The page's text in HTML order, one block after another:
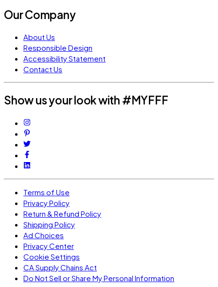
Our Company
About Us
Responsible Design
Accessibility Statement
Contact Us
Show us your look with #MYFFF
Terms of Use
Privacy Policy
Return & Refund Policy
Shipping Policy
Ad Choices
Privacy Center
Cookie Settings
CA Supply Chains Act
Do Not Sell or Share My Personal Information